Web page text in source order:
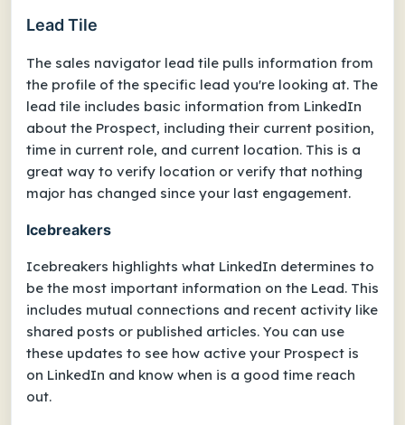
Lead Tile
The sales navigator lead tile pulls information from
the profile of the specific lead you're looking at. The
lead tile includes basic information from LinkedIn
about the Prospect, including their current position,
time in current role, and current location. This is a
great way to verify location or verify that nothing
major has changed since your last engagement.
Icebreakers
Icebreakers highlights what LinkedIn determines to
be the most important information on the Lead. This
includes mutual connections and recent activity like
shared posts or published articles. You can use
these updates to see how active your Prospect is
on LinkedIn and know when is a good time reach
out.